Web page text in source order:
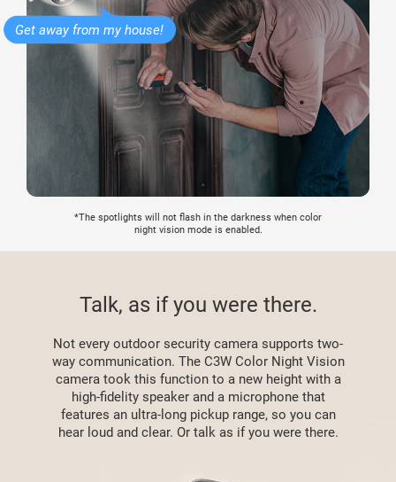
Get away from my house!
*The spotlights will not flash in the darkness when color
night vision mode is enabled.
Not every outdoor security camera supports two-
way communication. The C3W Color Night Vision
camera took this function to a new height with a
high-fidelity speaker and a microphone that
features an ultra-long pickup range, so you can
hear loud and clear. Or talk as if you were there.
Talk, as if you were there.